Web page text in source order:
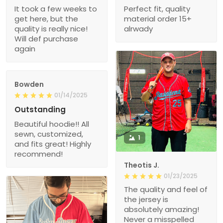
It took a few weeks to
get here, but the
quality is really nice!
Will def purchase
again
Perfect fit, quality
material order 15+
alrwady
1
Theotis J.
01/23/2025
The quality and feel of
the jersey is
absolutely amazing!
Never a misspelled
Bowden
01/14/2025
Outstanding
Beautiful hoodie!! All
sewn, customized,
and fits great! Highly
recommend!